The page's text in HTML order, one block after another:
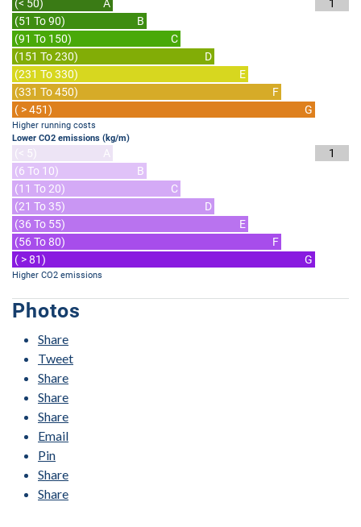
(< 50)
A
(51 To 90)
B
(91 To 150)
C
(151 To 230)
D
(231 To 330)
E
(331 To 450)
F
( > 451)
G
1
Higher running costs
Lower CO2 emissions (kg/m)
(< 5)
A
(6 To 10)
B
(11 To 20)
C
(21 To 35)
D
(36 To 55)
E
(56 To 80)
F
( > 81)
G
1
Higher CO2 emissions
Photos
Share
Tweet
Share
Share
Share
Email
Pin
Share
Share